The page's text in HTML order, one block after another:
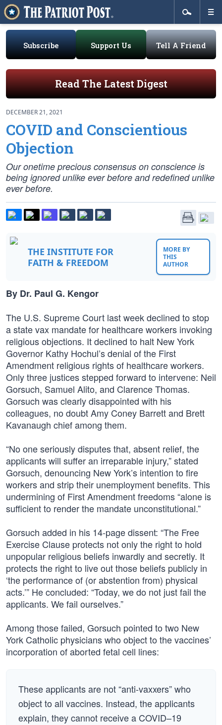
Subscribe Support Us Tell A Friend
Read The Latest Digest
DECEMBER 21, 2021
COVID and Conscientious
Objection
Our onetime precious consensus on conscience is
being ignored unlike ever before and redefined unlike
ever before.
THE INSTITUTE FOR
FAITH & FREEDOM
MORE BY
THIS
AUTHOR
By Dr. Paul G. Kengor
The U.S. Supreme Court last week declined to stop
a state vax mandate for healthcare workers invoking
religious objections. It declined to halt New York
Governor Kathy Hochul’s denial of the First
Amendment religious rights of healthcare workers.
Only three justices stepped forward to intervene: Neil
Gorsuch, Samuel Alito, and Clarence Thomas.
Gorsuch was clearly disappointed with his
colleagues, no doubt Amy Coney Barrett and Brett
Kavanaugh chief among them.
“No one seriously disputes that, absent relief, the
applicants will suffer an irreparable injury,” stated
Gorsuch, denouncing New York’s intention to fire
workers and strip their unemployment benefits. This
undermining of First Amendment freedoms “alone is
sufficient to render the mandate unconstitutional.”
Gorsuch added in his 14-page dissent: “The Free
Exercise Clause protects not only the right to hold
unpopular religious beliefs inwardly and secretly. It
protects the right to live out those beliefs publicly in
‘the performance of (or abstention from) physical
acts.’” He concluded: “Today, we do not just fail the
applicants. We fail ourselves.”
Among those failed, Gorsuch pointed to two New
York Catholic physicians who object to the vaccines’
incorporation of aborted fetal cell lines:
These applicants are not “anti-vaxxers” who
object to all vaccines. Instead, the applicants
explain, they cannot receive a COVID–19